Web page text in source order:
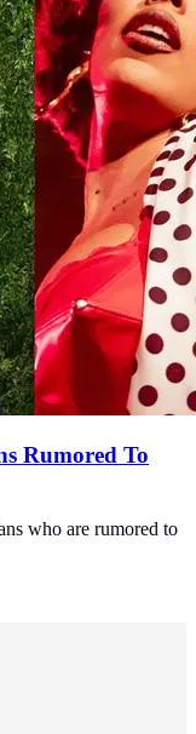
Rumored To
who are rumored to